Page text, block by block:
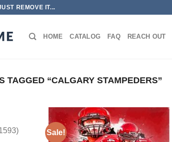
REMOVE IT...
HOME CATALOG FAQ REACH OUT
TAGGED “CALGARY STAMPEDERS”
1593
Sale!